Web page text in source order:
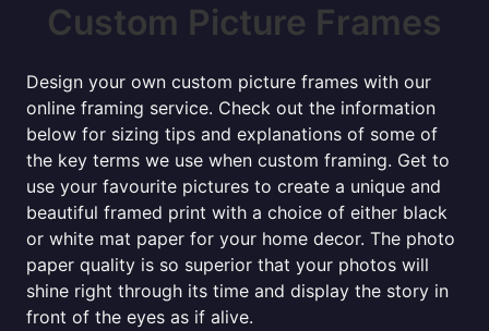
Custom Picture Frames
Design your own custom picture frames with our
online framing service. Check out the information
below for sizing tips and explanations of some of
the key terms we use when custom framing. Get to
use your favourite pictures to create a unique and
beautiful framed print with a choice of either black
or white mat paper for your home decor. The photo
paper quality is so superior that your photos will
shine right through its time and display the story in
front of the eyes as if alive.